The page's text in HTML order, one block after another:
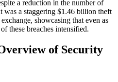
a reduction in the number of
was a staggering $1.46 billion theft
showcasing that even as
these breaches intensified.
of Security